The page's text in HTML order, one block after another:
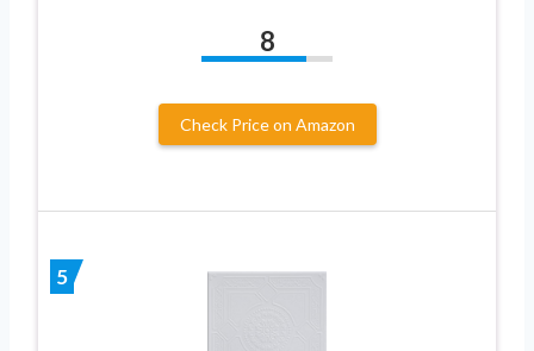
8
Check Price on Amazon
5